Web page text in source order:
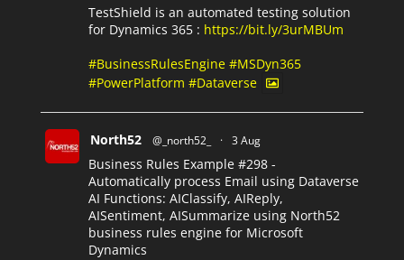
TestShield is an automated testing solution
for Dynamics 365 : https://bit.ly/3urMBUm
#BusinessRulesEngine #MSDyn365
#PowerPlatform #Dataverse
North52 @_north52_ · 3 Aug
Business Rules Example #298 -
Automatically process Email using Dataverse
AI Functions: AIClassify, AIReply,
AISentiment, AISummarize using North52
business rules engine for Microsoft
Dynamics